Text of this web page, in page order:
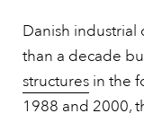
Danish industrial
than a decade
structures in the
1988 and 2000,